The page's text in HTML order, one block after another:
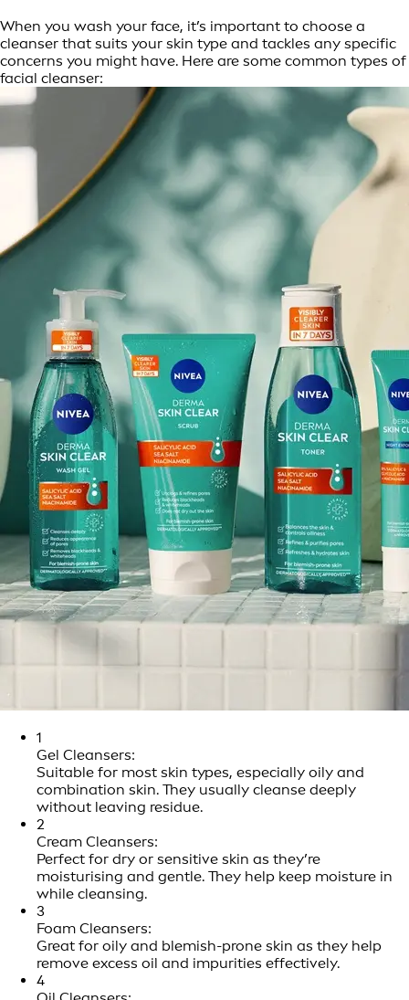
When you wash your face, it’s important to choose a
cleanser that suits your skin type and tackles any specific
concerns you might have. Here are some common types of
facial cleanser:
1
Gel Cleansers:
Suitable for most skin types, especially oily and
combination skin. They usually cleanse deeply
without leaving residue.
2
Cream Cleansers:
Perfect for dry or sensitive skin as they’re
moisturising and gentle. They help keep moisture in
while cleansing.
3
Foam Cleansers:
Great for oily and blemish-prone skin as they help
remove excess oil and impurities effectively.
4